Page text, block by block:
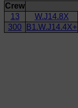
Crew
13
W.J14.8X
300
B1.W.J14.4X+